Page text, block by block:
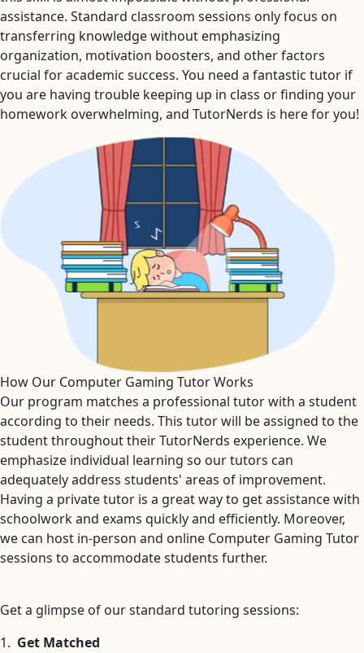
assistance. Standard classroom sessions only focus on
transferring knowledge without emphasizing
organization, motivation boosters, and other factors
crucial for academic success. You need a fantastic tutor if
you are having trouble keeping up in class or finding your
homework overwhelming, and TutorNerds is here for you!
How Our Computer Gaming Tutor Works
Our program matches a professional tutor with a student
according to their needs. This tutor will be assigned to the
student throughout their TutorNerds experience. We
emphasize individual learning so our tutors can
adequately address students' areas of improvement.
Having a private tutor is a great way to get assistance with
schoolwork and exams quickly and efficiently. Moreover,
we can host in-person and online Computer Gaming Tutor
sessions to accommodate students further.
Get a glimpse of our standard tutoring sessions:
1. Get Matched